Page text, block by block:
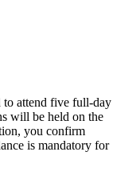
to attend five full-day
will be held on the
you confirm
is mandatory for